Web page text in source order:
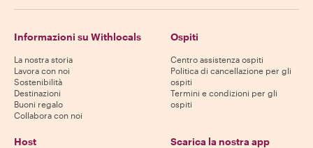
Informazioni su Withlocals
La nostra storia
Lavora con noi
Sostenibilità
Destinazioni
Buoni regalo
Collabora con noi
Ospiti
Centro assistenza ospiti
Politica di cancellazione per gli
ospiti
Termini e condizioni per gli
ospiti
Host Scarica la nostra app